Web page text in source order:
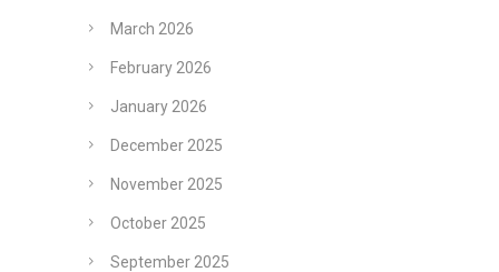
March 2026
February 2026
January 2026
December 2025
November 2025
October 2025
September 2025